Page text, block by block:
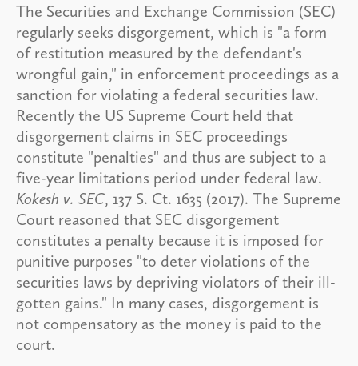
The Securities and Exchange Commission (SEC)
regularly seeks disgorgement, which is "a form
of restitution measured by the defendant's
wrongful gain," in enforcement proceedings as a
sanction for violating a federal securities law.
Recently the US Supreme Court held that
disgorgement claims in SEC proceedings
constitute "penalties" and thus are subject to a
five-year limitations period under federal law.
Kokesh v. SEC, 137 S. Ct. 1635 (2017). The Supreme
Court reasoned that SEC disgorgement
constitutes a penalty because it is imposed for
punitive purposes "to deter violations of the
securities laws by depriving violators of their ill-
gotten gains." In many cases, disgorgement is
not compensatory as the money is paid to the
court.